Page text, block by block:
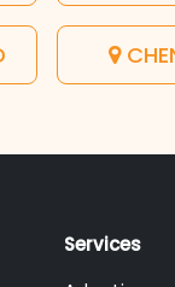
Services